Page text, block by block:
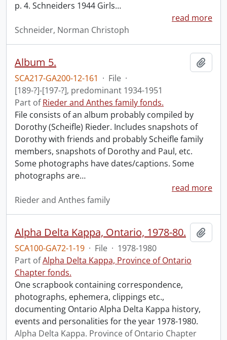
p. 4. Schneiders 1944 Girls…
read more
Schneider, Norman Christoph
Album 5.
SCA217-GA200-12-161 · File ·
[189-?]-[197-?], predominant 1934-1951
Part ofRieder and Anthes family fonds.
File consists of an album probably compiled by
Dorothy (Scheifle) Rieder. Includes snapshots of
Dorothy with friends and probably Scheifle family
members, snapshots of Dorothy and Paul, etc.
Some photographs have dates/captions. Some
photographs are…
read more
Rieder and Anthes family
Alpha Delta Kappa, Ontario, 1978-80.
SCA100-GA72-1-19 · File · 1978-1980
Part ofAlpha Delta Kappa, Province of Ontario
Chapter fonds.
One scrapbook containing correspondence,
photographs, ephemera, clippings etc.,
documenting Ontario Alpha Delta Kappa history,
events and personalities for the year 1978-1980.
Alpha Delta Kappa. Province of Ontario Chapter